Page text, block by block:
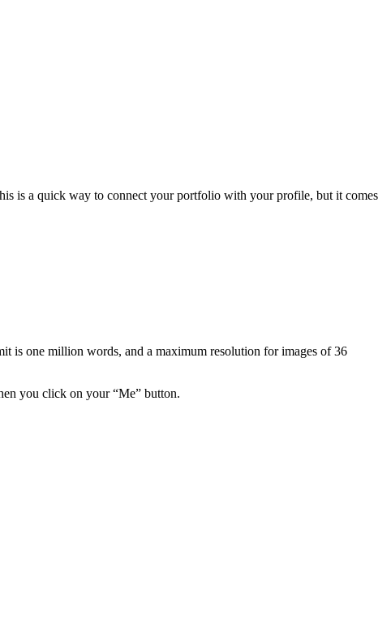
is a quick way to connect your portfolio with your profile, but it comes
is one million words, and a maximum resolution for images of 36
you click on your “Me” button.